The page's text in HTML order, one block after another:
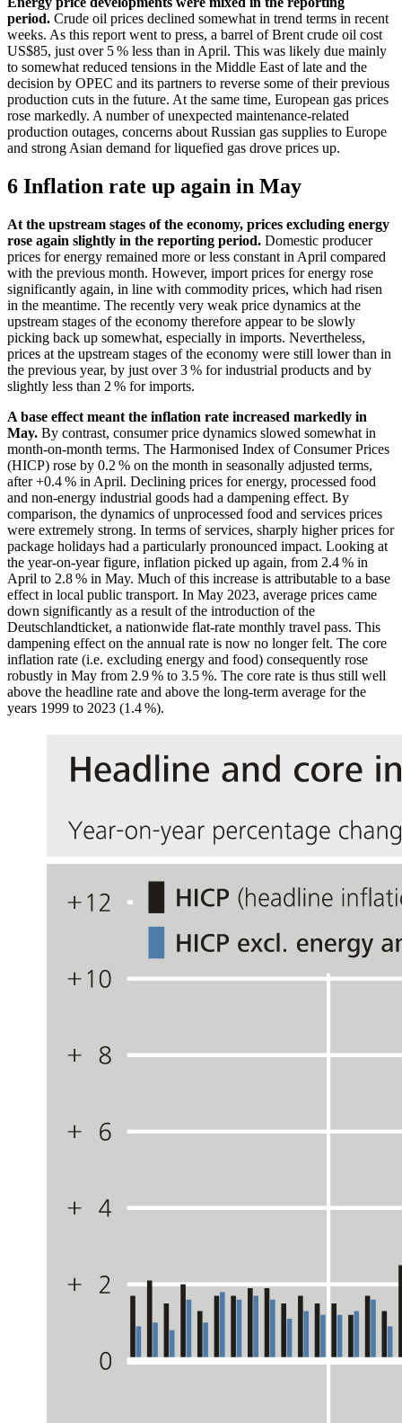
period. Crude oil prices declined somewhat in trend terms in recent
weeks. As this report went to press, a barrel of Brent crude oil cost
US$85, just over 5 % less than in April. This was likely due mainly
to somewhat reduced tensions in the Middle East of late and the
decision by OPEC and its partners to reverse some of their previous
production cuts in the future. At the same time, European gas prices
rose markedly. A number of unexpected maintenance-related
production outages, concerns about Russian gas supplies to Europe
and strong Asian demand for liquefied gas drove prices up.
6 Inflation rate up again in May
At the upstream stages of the economy, prices excluding energy
rose again slightly in the reporting period. Domestic producer
prices for energy remained more or less constant in April compared
with the previous month. However, import prices for energy rose
significantly again, in line with commodity prices, which had risen
in the meantime. The recently very weak price dynamics at the
upstream stages of the economy therefore appear to be slowly
picking back up somewhat, especially in imports. Nevertheless,
prices at the upstream stages of the economy were still lower than in
the previous year, by just over 3 % for industrial products and by
slightly less than 2 % for imports.
A base effect meant the inflation rate increased markedly in
May. By contrast, consumer price dynamics slowed somewhat in
month-on-month terms. The Harmonised Index of Consumer Prices
(HICP) rose by 0.2 % on the month in seasonally adjusted terms,
after +0.4 % in April. Declining prices for energy, processed food
and non-energy industrial goods had a dampening effect. By
comparison, the dynamics of unprocessed food and services prices
were extremely strong. In terms of services, sharply higher prices for
package holidays had a particularly pronounced impact. Looking at
the year-on-year figure, inflation picked up again, from 2.4 % in
April to 2.8 % in May. Much of this increase is attributable to a base
effect in local public transport. In May 2023, average prices came
down significantly as a result of the introduction of the
Deutschlandticket, a nationwide flat-rate monthly travel pass. This
dampening effect on the annual rate is now no longer felt. The core
inflation rate (i.e. excluding energy and food) consequently rose
robustly in May from 2.9 % to 3.5 %. The core rate is thus still well
above the headline rate and above the long-term average for the
years 1999 to 2023 (1.4 %).